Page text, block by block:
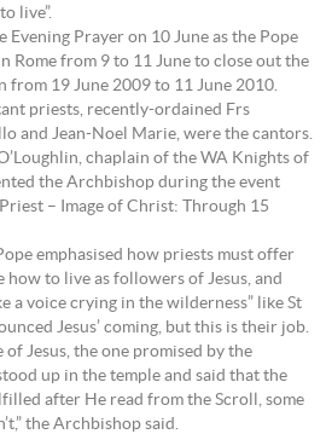
live”.
Prayer on 10 June as the Pope
Rome from 9 to 11 June to close out the
from 19 June 2009 to 11 June 2010.
priests, recently-ordained Frs
and Jean-Noel Marie, were the cantors.
chaplain of the WA Knights of
the Archbishop during the event
– Image of Christ: Through 15
emphasised how priests must offer
to live as followers of Jesus, and
a voice crying in the wilderness” like St
Jesus’ coming, but this is their job.
of Jesus, the one promised by the
up in the temple and said that the
after He read from the Scroll, some
the Archbishop said.